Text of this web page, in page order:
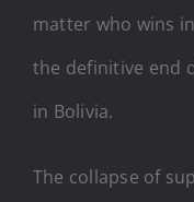
matter who wins
the definitive end
in Bolivia.
The collapse of